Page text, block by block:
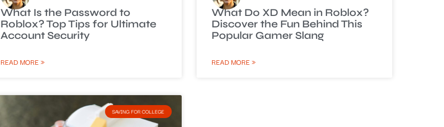
What Is the Password to
Roblox? Top Tips for Ultimate
Account Security
READ MORE »
What Do XD Mean in Roblox?
Discover the Fun Behind This
Popular Gamer Slang
READ MORE »
SAVING FOR COLLEGE